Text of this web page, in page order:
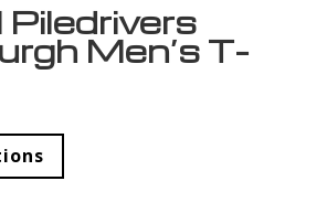
Men’s T-